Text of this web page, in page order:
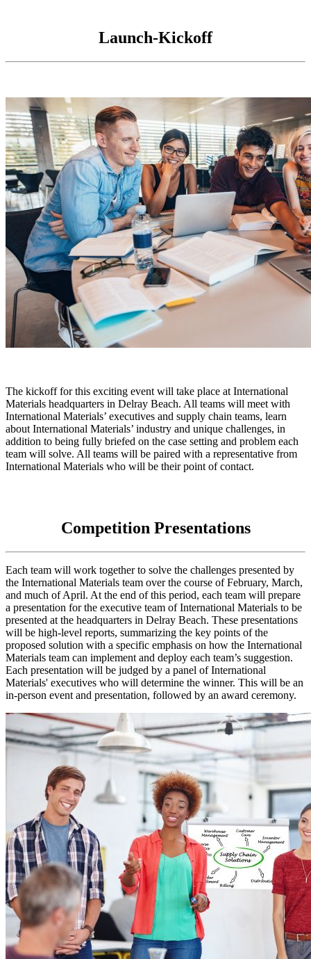
Launch-Kickoff
The kickoff for this exciting event will take place at International
Materials headquarters in Delray Beach. All teams will meet with
International Materials’ executives and supply chain teams, learn
about International Materials’ industry and unique challenges, in
addition to being fully briefed on the case setting and problem each
team will solve. All teams will be paired with a representative from
International Materials who will be their point of contact.
Competition Presentations
Each team will work together to solve the challenges presented by
the International Materials team over the course of February, March,
and much of April. At the end of this period, each team will prepare
a presentation for the executive team of International Materials to be
presented at the headquarters in Delray Beach. These presentations
will be high-level reports, summarizing the key points of the
proposed solution with a specific emphasis on how the International
Materials team can implement and deploy each team’s suggestion.
Each presentation will be judged by a panel of International
Materials' executives who will determine the winner. This will be an
in-person event and presentation, followed by an award ceremony.